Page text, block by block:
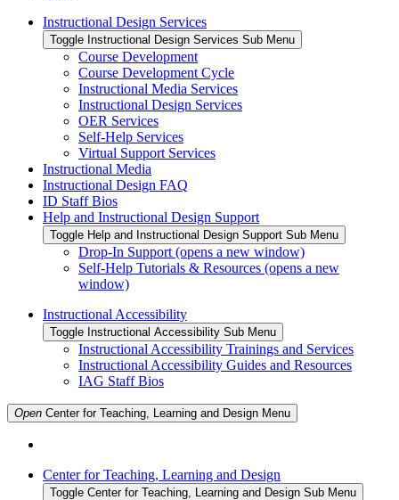
Instructional Design Services
Toggle Instructional Design Services Sub Menu
Course Development
Course Development Cycle
Instructional Media Services
Instructional Design Services
OER Services
Self-Help Services
Virtual Support Services
Instructional Media
Instructional Design FAQ
ID Staff Bios
Help and Instructional Design Support
Toggle Help and Instructional Design Support Sub Menu
Drop-In Support (opens a new window)
Self-Help Tutorials & Resources (opens a new
window)
Instructional Accessibility
Toggle Instructional Accessibility Sub Menu
Instructional Accessibility Trainings and Services
Instructional Accessibility Guides and Resources
IAG Staff Bios
Open Center for Teaching, Learning and Design Menu
Center for Teaching, Learning and Design
Toggle Center for Teaching, Learning and Design Sub Menu